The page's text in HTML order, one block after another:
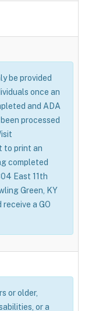
be provided
once an
and ADA
processed
to print an
completed
East 11th
Green, KY
a GO
or older,
or a